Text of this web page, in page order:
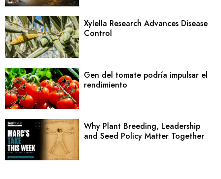
Xylella Research Advances Disease
Control
Gen del tomate podría impulsar el
rendimiento
Why Plant Breeding, Leadership
and Seed Policy Matter Together